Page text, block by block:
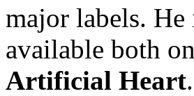
major labels. He
available both
Artificial Heart.